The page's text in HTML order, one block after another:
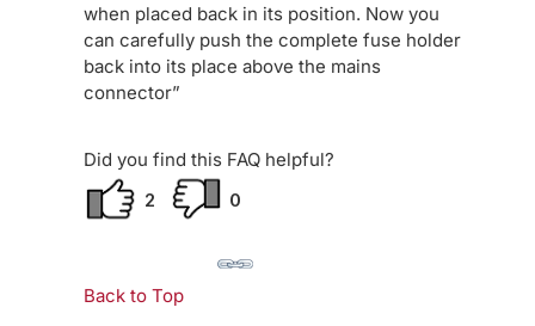
when placed back in its position. Now you
can carefully push the complete fuse holder
back into its place above the mains
connector”
Did you find this FAQ helpful?
2
0
Back to Top